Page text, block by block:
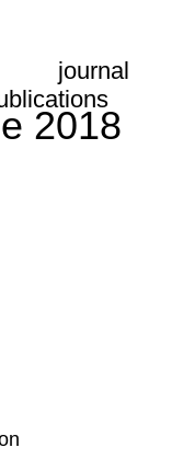
journal
2018